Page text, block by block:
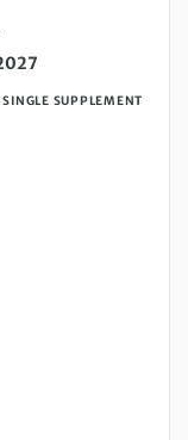
SUPPLEMENT